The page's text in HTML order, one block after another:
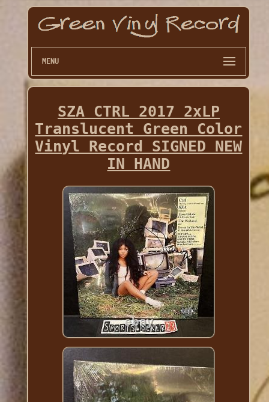
MENU
SZA CTRL 2017 2xLP
Translucent Green Color
Vinyl Record SIGNED NEW
IN HAND